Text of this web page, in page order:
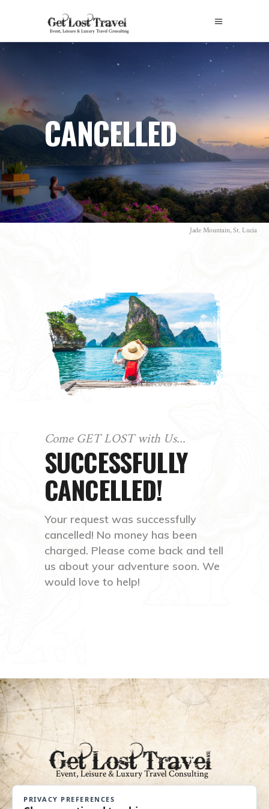
CANCELLED
Jade Mountain, St. Lucia
Come GET LOST with Us...
SUCCESSFULLY
CANCELLED!
Your request was successfully
cancelled! No money has been
charged. Please come back and tell
us about your adventure soon. We
would love to help!
An Independent Affiliate of Coastline